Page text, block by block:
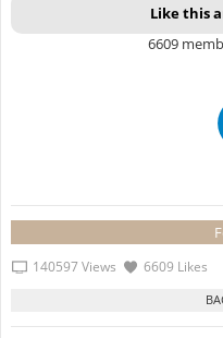
Like this
6609
140597 Views 6609 Likes